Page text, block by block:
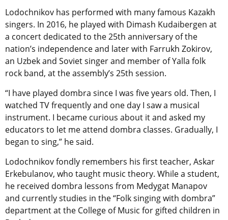
Lodochnikov has performed with many famous Kazakh
singers. In 2016, he played with Dimash Kudaibergen at
a concert dedicated to the 25th anniversary of the
nation’s independence and later with Farrukh Zokirov,
an Uzbek and Soviet singer and member of Yalla folk
rock band, at the assembly’s 25th session.
“I have played dombra since I was five years old. Then, I
watched TV frequently and one day I saw a musical
instrument. I became curious about it and asked my
educators to let me attend dombra classes. Gradually, I
began to sing,” he said.
Lodochnikov fondly remembers his first teacher, Askar
Erkebulanov, who taught music theory. While a student,
he received dombra lessons from Medygat Manapov
and currently studies in the “Folk singing with dombra”
department at the College of Music for gifted children in